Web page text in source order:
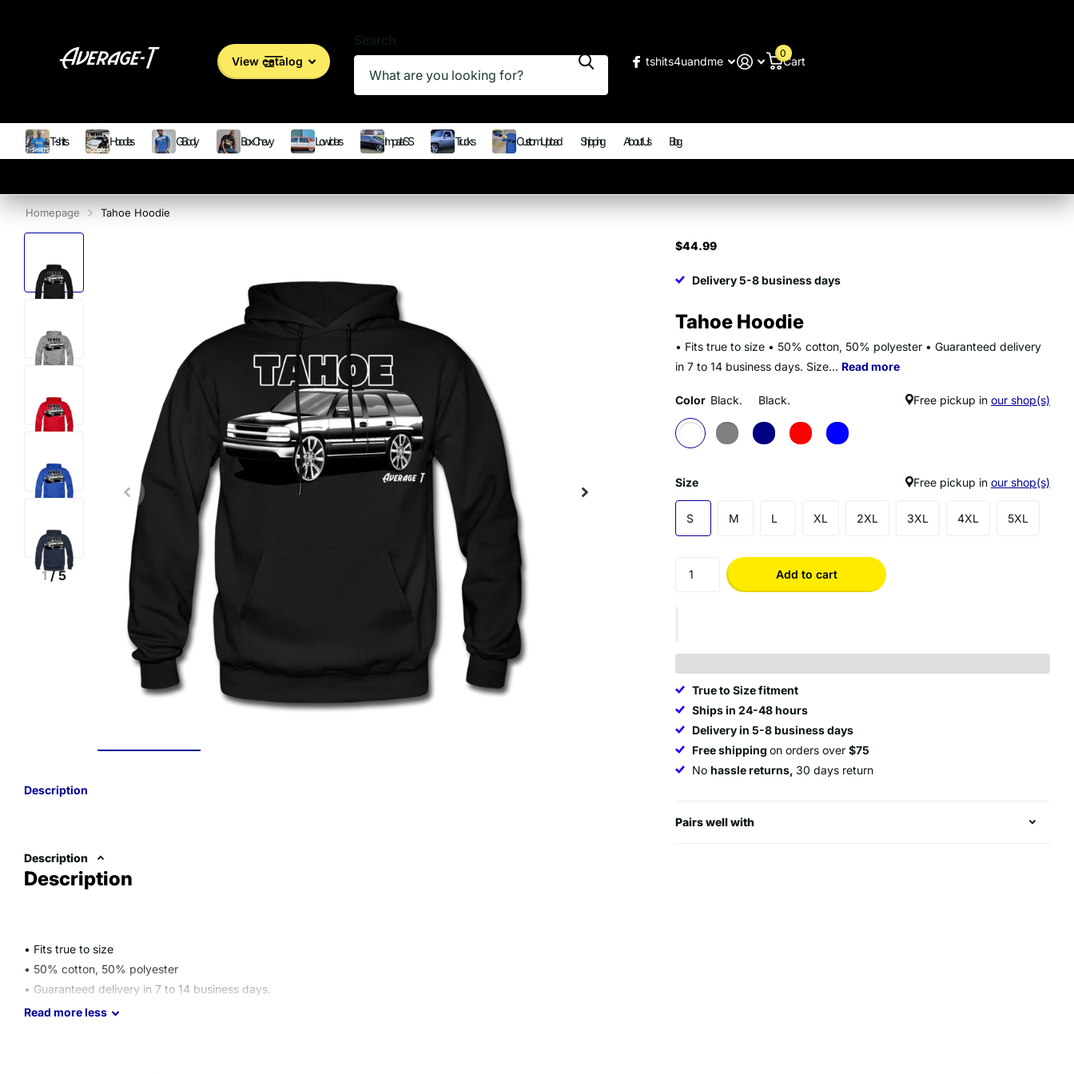
View catalog tshits4uandme Cart
0
T-shirts Hoodies G Body Box Chevy Lowriders Impala SS Trucks Custom Upload Shipping About Us Blog
Homepage Tahoe Hoodie
1 / 5
Description
Description
Description
• Fits true to size
• 50% cotton, 50% polyester
• Guaranteed delivery in 7 to 14 business days.
Size guide
Read moreless
$44.99
Delivery 5-8 business days
Tahoe Hoodie
• Fits true to size • 50% cotton, 50% polyester • Guaranteed delivery
in 7 to 14 business days. Size... Read more
Color Black. Black. Free pickup in our shop(s)
Size Free pickup in our shop(s)
S M L XL 2XL 3XL 4XL 5XL
Add to cart
True to Size fitment
Ships in 24-48 hours
Delivery in 5-8 business days
Free shippingon orders over$75
Nohassle returns, 30 days return
Pairs well with